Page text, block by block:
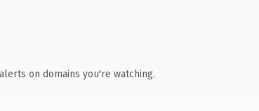
on domains you're watching.